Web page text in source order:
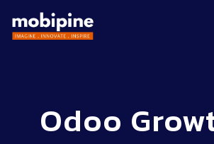
Odoo